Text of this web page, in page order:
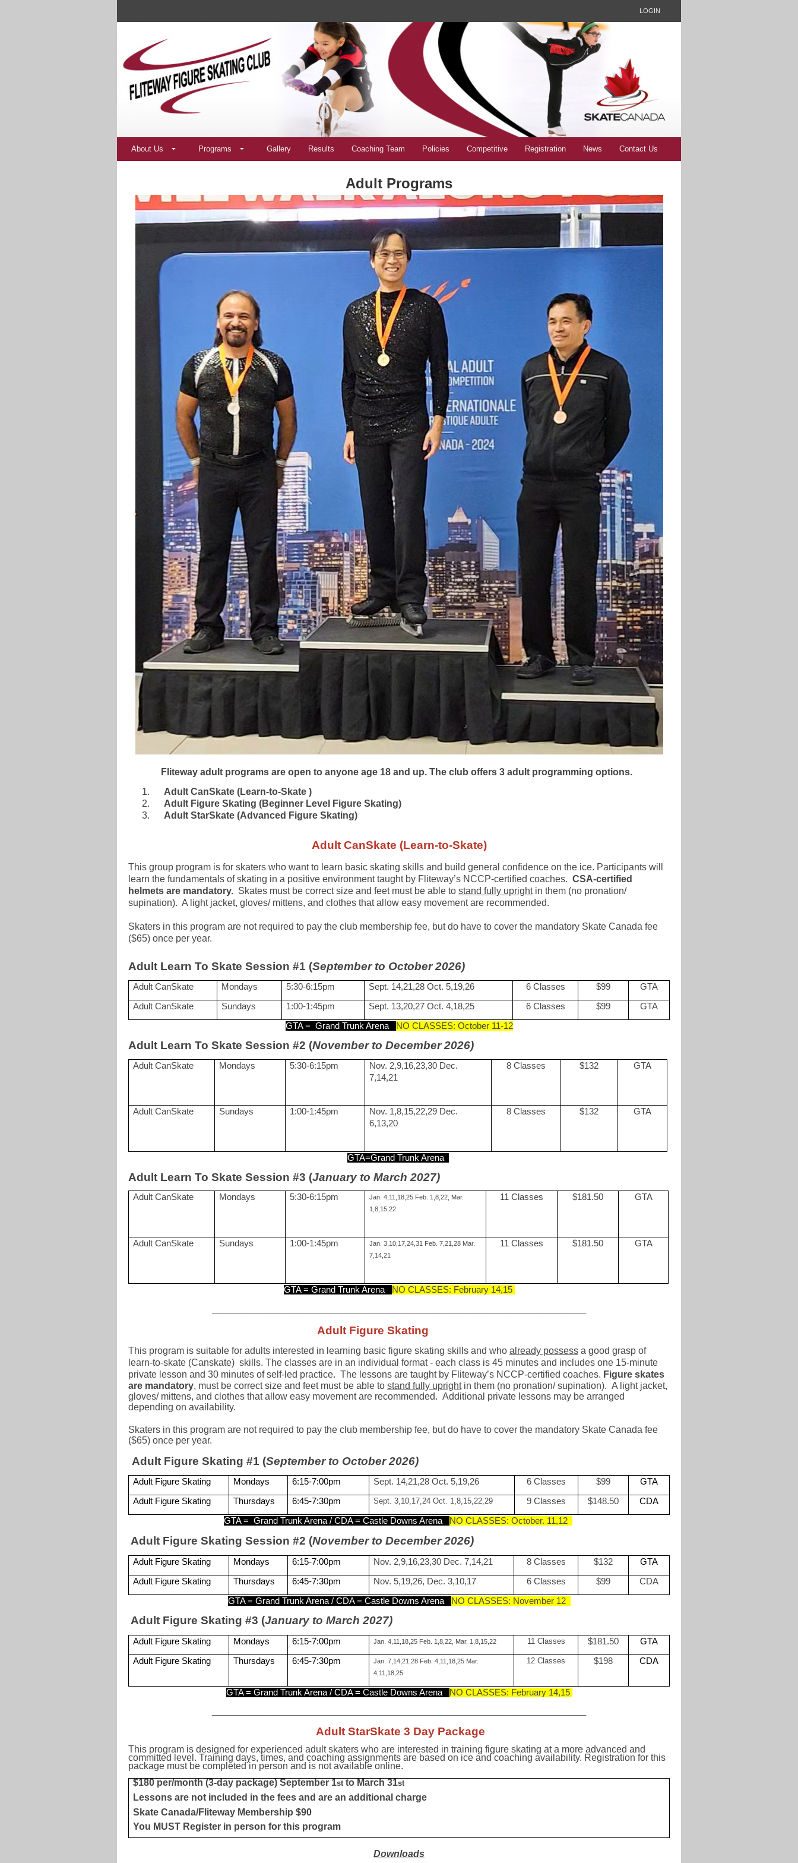
LOGIN
About Us Programs Gallery Results Coaching Team Policies Competitive Registration News Contact Us
Adult Programs
Fliteway adult programs are open to anyone age 18 and up. The club offers 3 adult programming options.
Adult CanSkate (Learn-to-Skate )
Adult Figure Skating (Beginner Level Figure Skating)
Adult StarSkate (Advanced Figure Skating)
Adult CanSkate (Learn-to-Skate)
This group program is for skaters who want to learn basic skating skills and build general confidence on the ice. Participants will
learn the fundamentals of skating in a positive environment taught by Fliteway’s NCCP-certified coaches. CSA-certified
helmets are mandatory. Skates must be correct size and feet must be able to stand fully uprightin them (no pronation/
supination). A light jacket, gloves/ mittens, and clothes that allow easy movement are recommended.
Skaters in this program are not required to pay the club membership fee, but do have to cover the mandatory Skate Canada fee
($65) once per year.
Adult Learn To Skate Session #1 (September to October 2026)
Adult CanSkate Mondays 5:30-6:15pm Sept. 14,21,28 Oct. 5,19,26 6 Classes $99 GTA
Adult CanSkate Sundays 1:00-1:45pm Sept. 13,20,27 Oct. 4,18,25 6 Classes $99 GTA
GTA = Grand Trunk Arena NO CLASSES: October 11-12
Adult Learn To Skate Session #2 (November to December 2026)
Adult CanSkate Mondays 5:30-6:15pm
Nov. 2,9,16,23,30 Dec.
7,14,21
8 Classes $132 GTA
Adult CanSkate Sundays 1:00-1:45pm
Nov. 1,8,15,22,29 Dec.
6,13,20
8 Classes $132 GTA
GTA=Grand Trunk Arena
Adult Learn To Skate Session #3 (January to March 2027)
Adult CanSkate Mondays 5:30-6:15pm
Jan. 4,11,18,25 Feb. 1,8,22, Mar.
1,8,15,22
11 Classes $181.50 GTA
Adult CanSkate Sundays 1:00-1:45pm
Jan. 3,10,17,24,31 Feb. 7,21,28 Mar.
7,14,21
11 Classes $181.50 GTA
GTA = Grand Trunk Arena NO CLASSES: February 14,15
Adult Figure Skating
This program is suitable for adults interested in learning basic figure skating skills and who already possess a good grasp of
learn-to-skate (Canskate) skills. The classes are in an individual format - each class is 45 minutes and includes one 15-minute
private lesson and 30 minutes of self-led practice. The lessons are taught by Fliteway’s NCCP-certified coaches. Figure skates
are mandatory, must be correct size and feet must be able to stand fully uprightin them (no pronation/ supination). A light jacket,
gloves/ mittens, and clothes that allow easy movement are recommended. Additional private lessons may be arranged
depending on availability.
Skaters in this program are not required to pay the club membership fee, but do have to cover the mandatory Skate Canada fee
($65) once per year.
Adult Figure Skating #1 (September to October 2026)
Adult Figure Skating Mondays 6:15-7:00pm Sept. 14,21,28 Oct. 5,19,26 6 Classes $99 GTA
Adult Figure Skating Thursdays 6:45-7:30pm Sept. 3,10,17,24 Oct. 1,8,15,22,29 9 Classes $148.50 CDA
GTA = Grand Trunk Arena / CDA = Castle Downs Arena NO CLASSES: October. 11,12
Adult Figure Skating Session #2 (November to December 2026)
Adult Figure Skating Mondays 6:15-7:00pm Nov. 2,9,16,23,30 Dec. 7,14,21 8 Classes $132 GTA
Adult Figure Skating Thursdays 6:45-7:30pm Nov. 5,19,26, Dec. 3,10,17 6 Classes $99 CDA
GTA = Grand Trunk Arena / CDA = Castle Downs Arena NO CLASSES: November 12
Adult Figure Skating #3 (January to March 2027)
Adult Figure Skating Mondays 6:15-7:00pm Jan. 4,11,18,25 Feb. 1,8,22, Mar. 1,8,15,22 11 Classes $181.50 GTA
Adult Figure Skating Thursdays 6:45-7:30pm
Jan. 7,14,21,28 Feb. 4,11,18,25 Mar.
4,11,18,25
12 Classes $198 CDA
GTA = Grand Trunk Arena / CDA = Castle Downs Arena NO CLASSES: February 14,15
Adult StarSkate 3 Day Package
This program is designed for experienced adult skaters who are interested in training figure skating at a more advanced and
committed level. Training days, times, and coaching assignments are based on ice and coaching availability. Registration for this
package must be completed in person and is not available online.
$180 per/month (3-day package) September 1st to March 31st
Lessons are not included in the fees and are an additional charge
Skate Canada/Fliteway Membership $90
You MUST Register in person for this program
Downloads